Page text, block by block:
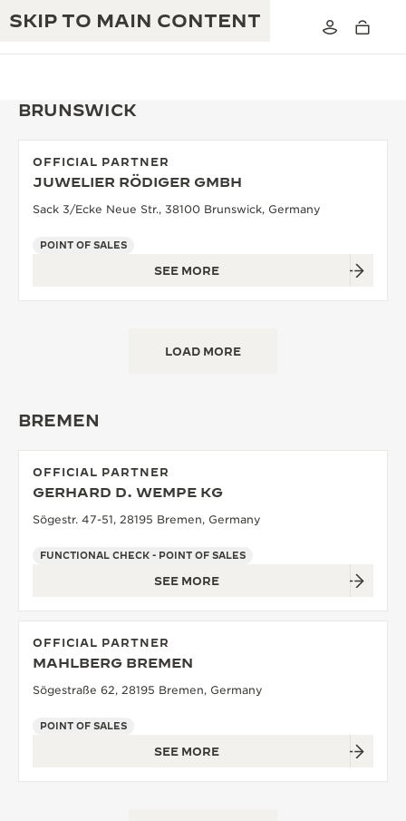
SKIP TO MAIN CONTENT
JAEGER-LECOULTRE WARRANTY
THE GOLDEN RATIO MUSICAL SHOW
THE REVERSO 1931 CAFÉ
THE DREAM SHAPER
THE STELLAR ODYSSEY
SEE ALL EVENTS
EXCELLENCE: 190+ YEARS
MASTERY: 108 CRAFTS
BRUNSWICK
OFFICIAL PARTNER
JUWELIER RÖDIGER GMBH
Sack 3/Ecke Neue Str., 38100 Brunswick, Germany
POINT OF SALES
SEE MORE
LOAD MORE
BREMEN
OFFICIAL PARTNER
GERHARD D. WEMPE KG
Sögestr. 47-51, 28195 Bremen, Germany
FUNCTIONAL CHECK - POINT OF SALES
SEE MORE
OFFICIAL PARTNER
MAHLBERG BREMEN
Sögestraße 62, 28195 Bremen, Germany
POINT OF SALES
SEE MORE